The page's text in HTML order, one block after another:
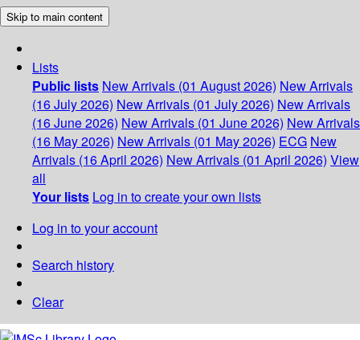
Skip to main content
Lists
Public lists New Arrivals (01 August 2026) New Arrivals
(16 July 2026) New Arrivals (01 July 2026) New Arrivals
(16 June 2026) New Arrivals (01 June 2026) New Arrivals
(16 May 2026) New Arrivals (01 May 2026) ECG New
Arrivals (16 April 2026) New Arrivals (01 April 2026) View
all
Your lists Log in to create your own lists
Log in to your account
Search history
Clear